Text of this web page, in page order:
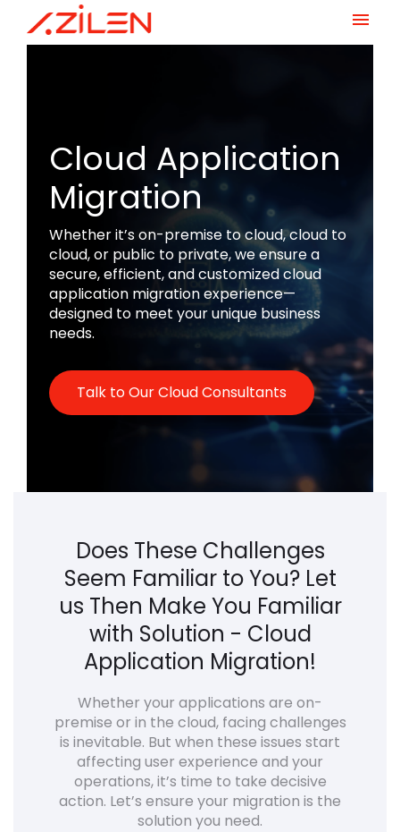
Skip
Cloud Application
Migration
Whether it’s on-premise to cloud, cloud to
cloud, or public to private, we ensure a
secure, efficient, and customized cloud
application migration experience—
designed to meet your unique business
needs.
Talk to Our Cloud Consultants
Does These Challenges
Seem Familiar to You? Let
us Then Make You Familiar
with Solution - Cloud
Application Migration!
Whether your applications are on-
premise or in the cloud, facing challenges
is inevitable. But when these issues start
affecting user experience and your
operations, it’s time to take decisive
action. Let’s ensure your migration is the
solution you need.